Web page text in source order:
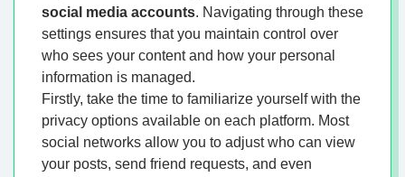
social media accounts. Navigating through these
settings ensures that you maintain control over
who sees your content and how your personal
information is managed.
Firstly, take the time to familiarize yourself with the
privacy options available on each platform. Most
social networks allow you to adjust who can view
your posts, send friend requests, and even